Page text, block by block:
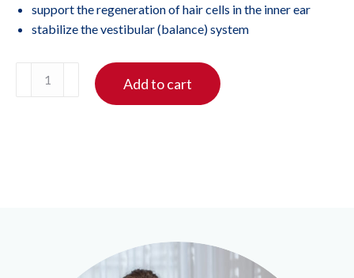
support the regeneration of hair cells in the inner ear
stabilize the vestibular (balance) system
Add to cart